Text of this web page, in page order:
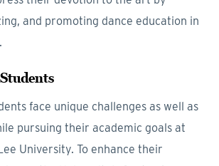
and promoting dance education in
face unique challenges as well as
pursuing their academic goals at
University. To enhance their